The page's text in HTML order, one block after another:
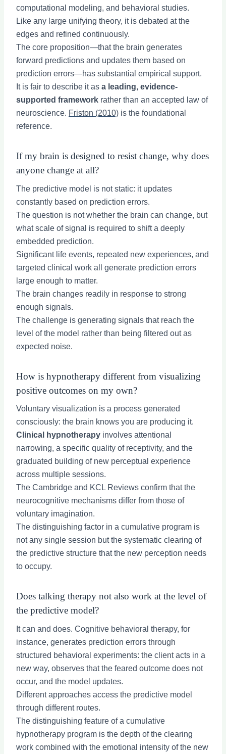
computational modeling, and behavioral studies.
Like any large unifying theory, it is debated at the
edges and refined continuously.
The core proposition—that the brain generates
forward predictions and updates them based on
prediction errors—has substantial empirical support.
It is fair to describe it as a leading, evidence-
supported framework rather than an accepted law of
neuroscience. Friston (2010) is the foundational
reference.
If my brain is designed to resist change, why does
anyone change at all?
The predictive model is not static: it updates
constantly based on prediction errors.
The question is not whether the brain can change, but
what scale of signal is required to shift a deeply
embedded prediction.
Significant life events, repeated new experiences, and
targeted clinical work all generate prediction errors
large enough to matter.
The brain changes readily in response to strong
enough signals.
The challenge is generating signals that reach the
level of the model rather than being filtered out as
expected noise.
How is hypnotherapy different from visualizing
positive outcomes on my own?
Voluntary visualization is a process generated
consciously: the brain knows you are producing it.
Clinical hypnotherapy involves attentional
narrowing, a specific quality of receptivity, and the
graduated building of new perceptual experience
across multiple sessions.
The Cambridge and KCL Reviews confirm that the
neurocognitive mechanisms differ from those of
voluntary imagination.
The distinguishing factor in a cumulative program is
not any single session but the systematic clearing of
the predictive structure that the new perception needs
to occupy.
Does talking therapy not also work at the level of
the predictive model?
It can and does. Cognitive behavioral therapy, for
instance, generates prediction errors through
structured behavioral experiments: the client acts in a
new way, observes that the feared outcome does not
occur, and the model updates.
Different approaches access the predictive model
through different routes.
The distinguishing feature of a cumulative
hypnotherapy program is the depth of the clearing
work combined with the emotional intensity of the new